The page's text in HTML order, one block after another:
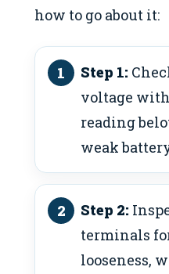
how to go about it:
Step 1:
voltage
reading
weak
Step 2:
terminals
looseness,